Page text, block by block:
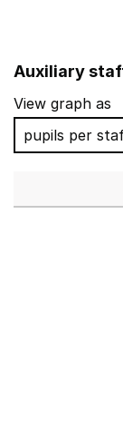
Auxiliary
View graph as